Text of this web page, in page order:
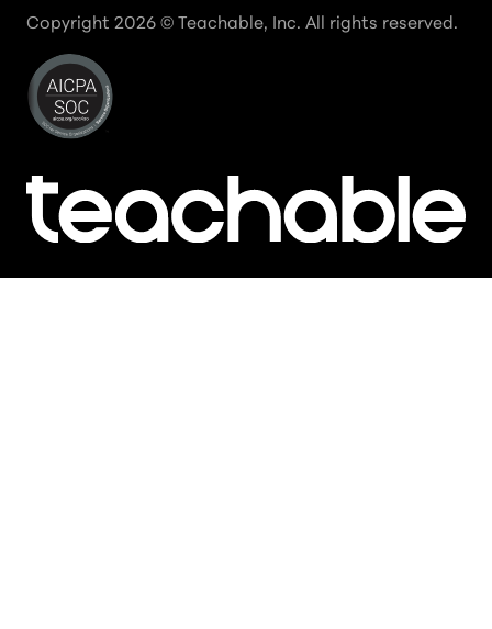
Copyright 2026 © Teachable, Inc. All rights reserved.